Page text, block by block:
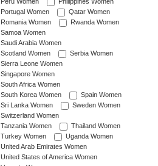
Peru Women
Philippines Women
Portugal Women
Qatar Women
Romania Women
Rwanda Women
Samoa Women
Saudi Arabia Women
Scotland Women
Serbia Women
Sierra Leone Women
Singapore Women
South Africa Women
South Korea Women
Spain Women
Sri Lanka Women
Sweden Women
Switzerland Women
Tanzania Women
Thailand Women
Turkey Women
Uganda Women
United Arab Emirates Women
United States of America Women